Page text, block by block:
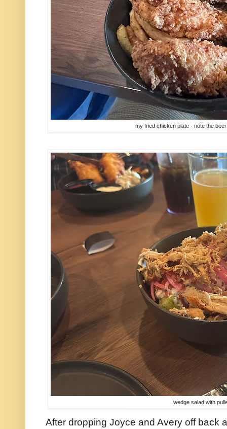
my fried chicken plate - note the
wedge salad with
After dropping Joyce and Avery off back